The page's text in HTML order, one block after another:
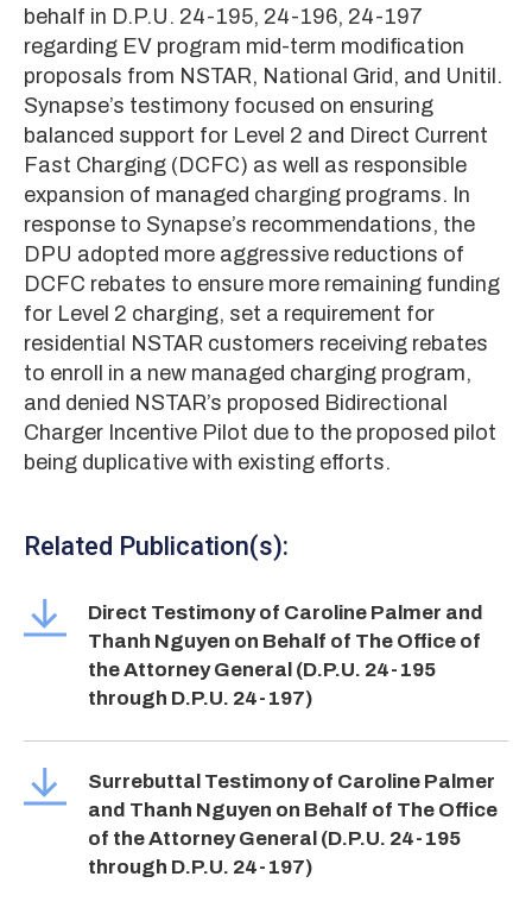
behalf in D.P.U. 24-195, 24-196, 24-197
regarding EV program mid-term modification
proposals from NSTAR, National Grid, and Unitil.
Synapse’s testimony focused on ensuring
balanced support for Level 2 and Direct Current
Fast Charging (DCFC) as well as responsible
expansion of managed charging programs. In
response to Synapse’s recommendations, the
DPU adopted more aggressive reductions of
DCFC rebates to ensure more remaining funding
for Level 2 charging, set a requirement for
residential NSTAR customers receiving rebates
to enroll in a new managed charging program,
and denied NSTAR’s proposed Bidirectional
Charger Incentive Pilot due to the proposed pilot
being duplicative with existing efforts.
Related Publication(s):
Direct Testimony of Caroline Palmer and
Thanh Nguyen on Behalf of The Office of
the Attorney General (D.P.U. 24-195
through D.P.U. 24-197)
Surrebuttal Testimony of Caroline Palmer
and Thanh Nguyen on Behalf of The Office
of the Attorney General (D.P.U. 24-195
through D.P.U. 24-197)